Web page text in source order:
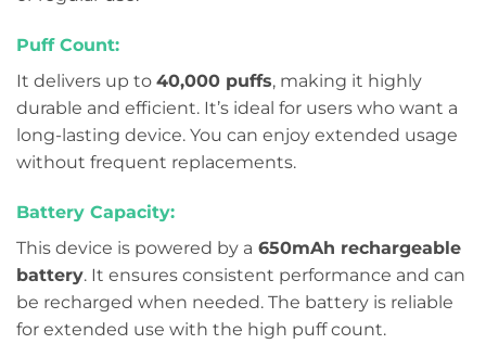
Puff Count:
It delivers up to 40,000 puffs, making it highly
durable and efficient. It’s ideal for users who want a
long-lasting device. You can enjoy extended usage
without frequent replacements.
Battery Capacity:
This device is powered by a 650mAh rechargeable
battery. It ensures consistent performance and can
be recharged when needed. The battery is reliable
for extended use with the high puff count.